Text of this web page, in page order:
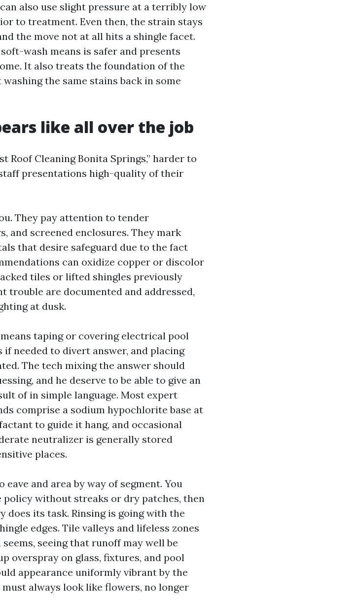
also use slight pressure at a terribly low
to treatment. Even then, the strain stays
the move not at all hits a shingle facet.
wash means is safer and presents
It also treats the foundation of the
the same stains back in some
like all over the job
Roof Cleaning Bonita Springs,” harder to
presentations high-quality of their
They pay attention to tender
and screened enclosures. They mark
that desire safeguard due to the fact
can oxidize copper or discolor
tiles or lifted shingles previously
are documented and addressed,
at dusk.
taping or covering electrical pool
if needed to divert answer, and placing
The tech mixing the answer should
and he deserve to be able to give an
of in simple language. Most expert
comprise a sodium hypochlorite base at
to guide it hang, and occasional
neutralizer is generally stored
places.
and area by way of segment. You
policy without streaks or dry patches, then
does its task. Rinsing is going with the
edges. Tile valleys and lifeless zones
seeing that runoff may well be
overspray on glass, fixtures, and pool
appearance uniformly vibrant by the
always look like flowers, no longer